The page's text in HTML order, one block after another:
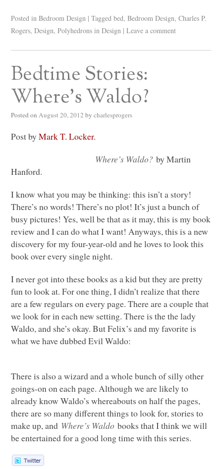
Posted in Bedroom Design | Tagged bed,Bedroom Design,Charles P.
Rogers,Design,Polyhedrons in Design | Leave a comment
Bedtime Stories:
Where’s Waldo?
Posted on August 20, 2012 by charlesprogers
Post byMark T. Locker.
Where’s Waldo? by Martin
Hanford.
I know what you may be thinking: this isn’t a story!
There’s no words! There’s no plot! It’s just a bunch of
busy pictures! Yes, well be that as it may, this is my book
review and I can do what I want! Anyways, this is a new
discovery for my four-year-old and he loves to look this
book over every single night.
I never got into these books as a kid but they are pretty
fun to look at. For one thing, I didn’t realize that there
are a few regulars on every page. There are a couple that
we look for in each new setting. There is the the lady
Waldo, and she’s okay. But Felix’s and my favorite is
what we have dubbed Evil Waldo:
There is also a wizard and a whole bunch of silly other
goings-on on each page. Although we are likely to
already know Waldo’s whereabouts on half the pages,
there are so many different things to look for, stories to
make up, and Where’s Waldobooks that I think we will
be entertained for a good long time with this series.